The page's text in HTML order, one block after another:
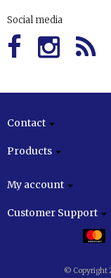
Social media
Contact
Products
My account
Customer Support
© Copyright